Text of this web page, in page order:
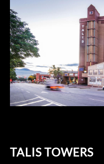
TALIS TOWERS